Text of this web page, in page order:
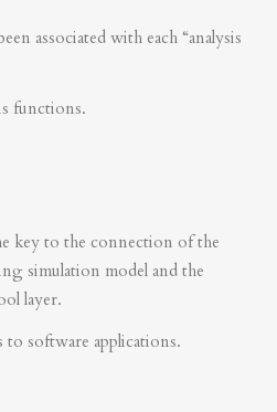
associated with each “analysis
functions.
key to the connection of the
simulation model and the
layer.
to software applications.